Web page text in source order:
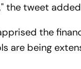
the tweet
the
are being